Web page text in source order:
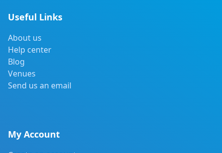
Useful Links
About us
Help center
Blog
Venues
Send us an email
My Account